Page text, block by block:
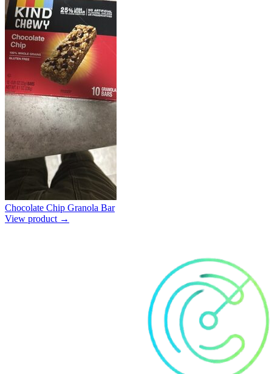
Chocolate Chip Granola Bar
View product →